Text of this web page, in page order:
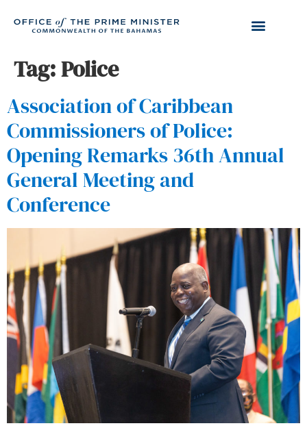
Tag:Police
Association of Caribbean
Commissioners of Police:
Opening Remarks 36th Annual
General Meeting and
Conference